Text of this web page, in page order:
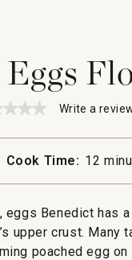
for
Write a
Cook Time: 12
Benedict has
upper crust. Many
poached egg